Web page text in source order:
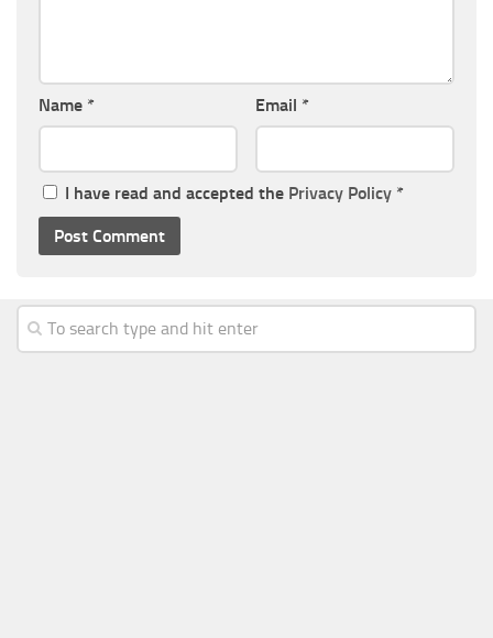
Name * Email *
I have read and accepted the Privacy Policy *